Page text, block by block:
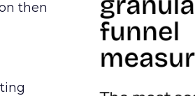
then